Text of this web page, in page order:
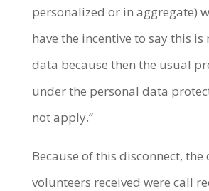
personalized or in aggregate)
have the incentive to say this is
data because then the usual
under the personal data
not apply.”
Because of this disconnect, the
volunteers received were call